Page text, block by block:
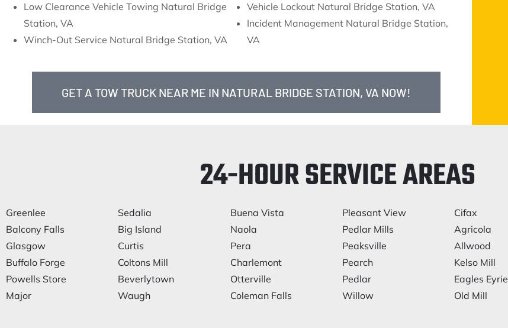
Low Clearance Vehicle Towing Natural Bridge
Station, VA
Winch-Out Service Natural Bridge Station, VA
Vehicle Lockout Natural Bridge Station, VA
Incident Management Natural Bridge Station,
VA
GET A TOW TRUCK NEAR ME IN NATURAL BRIDGE STATION, VA NOW!
24-HOUR SERVICE AREAS
Greenlee
Balcony Falls
Glasgow
Buffalo Forge
Powells Store
Major
Sedalia
Big Island
Curtis
Coltons Mill
Beverlytown
Waugh
Buena Vista
Naola
Pera
Charlemont
Otterville
Coleman Falls
Pleasant View
Pedlar Mills
Peaksville
Pearch
Pedlar
Willow
Cifax
Agricola
Allwood
Kelso Mill
Eagles Eyrie
Old Mill